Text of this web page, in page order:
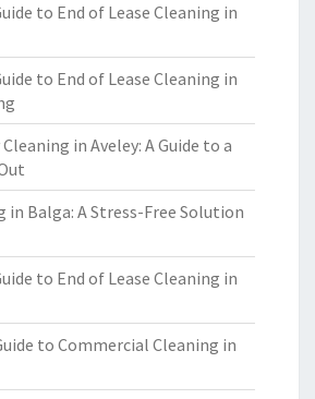
to End of Lease Cleaning in
to End of Lease Cleaning in
in Aveley: A Guide to a
in Balga: A Stress-Free Solution
to End of Lease Cleaning in
to Commercial Cleaning in